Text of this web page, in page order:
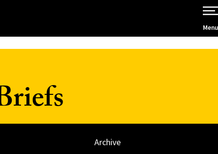
Menu
Archive